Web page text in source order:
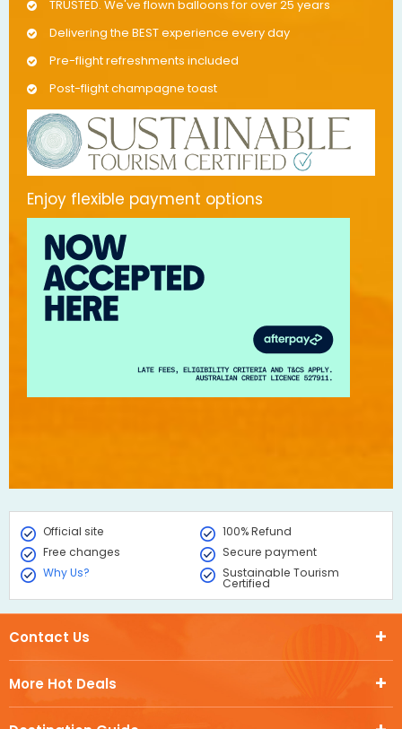
TRUSTED. We've flown balloons for over 25 years
Delivering the BEST experience every day
Pre-flight refreshments included
Post-flight champagne toast
Enjoy flexible payment options
Official site
100% Refund
Free changes
Secure payment
Why Us?
Sustainable Tourism
Certified
More Hot Deals
Contact Us